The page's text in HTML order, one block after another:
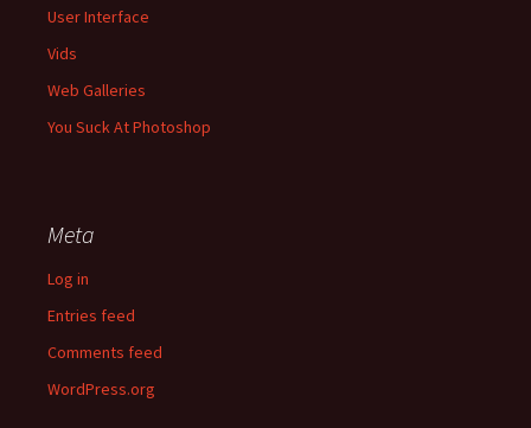
User Interface
Vids
Web Galleries
You Suck At Photoshop
Meta
Log in
Entries feed
Comments feed
WordPress.org